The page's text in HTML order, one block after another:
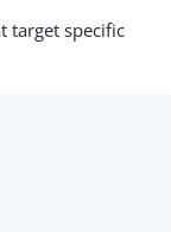
target specific